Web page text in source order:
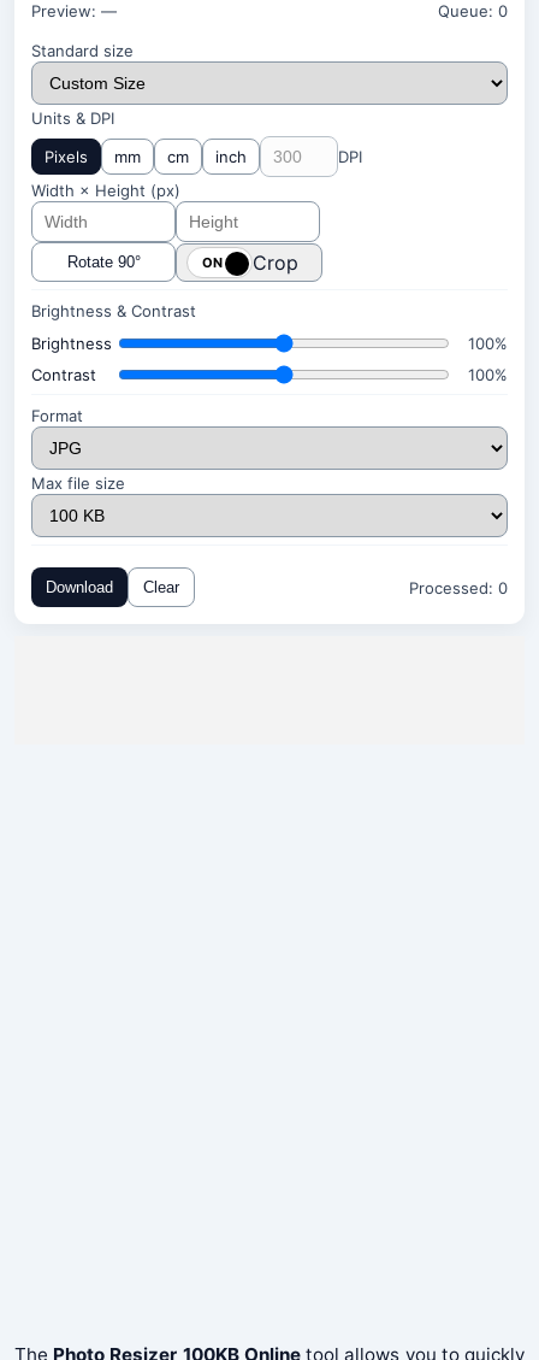
Preview: — Queue: 0
Standard size
Units & DPI
Pixels
mm cm inch
DPI
Width × Height (px)
Rotate 90° Crop
Brightness & Contrast
Brightness
100%
Contrast
100%
Format
Max file size
Download Clear Processed: 0
The Photo Resizer 100KB Onlinetool allows you to quickly